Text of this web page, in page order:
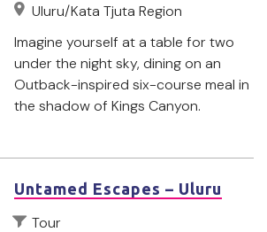
Uluru/Kata Tjuta Region
Imagine yourself at a table for two
under the night sky, dining on an
Outback-inspired six-course meal in
the shadow of Kings Canyon.
Untamed Escapes – Uluru
Tour